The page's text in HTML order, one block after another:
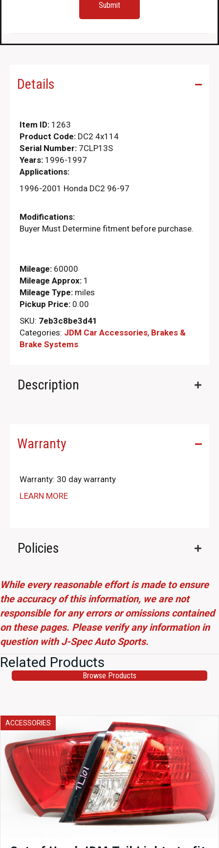
Details
Item ID: 1263
Product Code: DC2 4x114
Serial Number: 7CLP13S
Years: 1996-1997
Applications:
1996-2001 Honda DC2 96-97
Modifications:
Buyer Must Determine fitment before purchase.
Mileage: 60000
Mileage Approx: 1
Mileage Type: miles
Pickup Price: 0.00
SKU: 7eb3c8be3d41
Categories: JDM Car Accessories, Brakes &
Brake Systems
Description
Warranty
Warranty: 30 day warranty
LEARN MORE
Policies
While every reasonable effort is made to ensure
the accuracy of this information, we are not
responsible for any errors or omissions contained
on these pages. Please verify any information in
question with J-Spec Auto Sports.
Related Products
Browse Products
ACCESSORIES